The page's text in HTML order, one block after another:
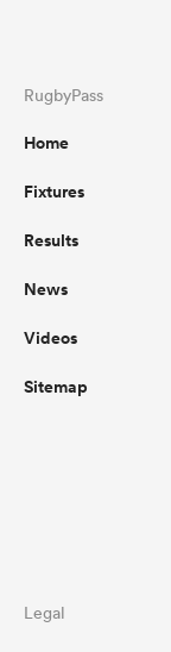
RugbyPass
Home
Fixtures
Results
News
Videos
Sitemap
Legal